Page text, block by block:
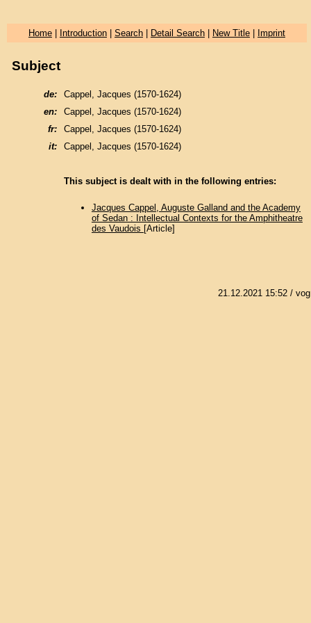
Home| Introduction| Search| Detail Search| New Title| Imprint
Subject
de:
Cappel, Jacques (1570-1624)
en:
Cappel, Jacques (1570-1624)
fr:
Cappel, Jacques (1570-1624)
it:
Cappel, Jacques (1570-1624)
This subject is dealt with in the following entries:
Jacques Cappel, Auguste Galland and the Academy
of Sedan : Intellectual Contexts for the Amphitheatre
des Vaudois [Article]
21.12.2021 15:52/ vog